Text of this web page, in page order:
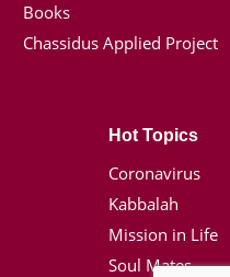
Books
Chassidus Applied Project
Hot Topics
Coronavirus
Kabbalah
Mission in Life
Soul Mates